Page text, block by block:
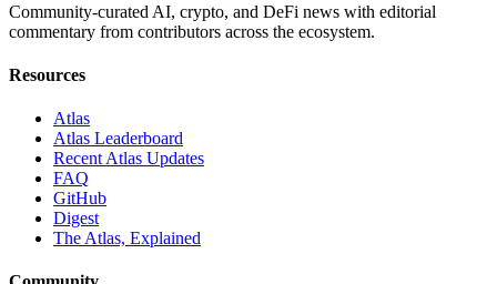
Community-curated AI, crypto, and DeFi news with editorial
commentary from contributors across the ecosystem.
Resources
Atlas
Atlas Leaderboard
Recent Atlas Updates
FAQ
GitHub
Digest
The Atlas, Explained